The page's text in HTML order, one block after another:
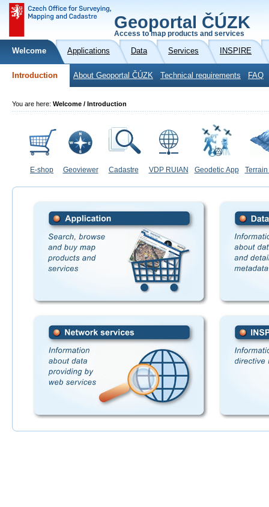
Geoportal ČÚZK
Access to map products and services
Welcome Applications Data Services INSPIRE
Introduction About Geoportal ČÚZK Technical requirements FAQ
You are here: Welcome / Introduction
E-shop Geoviewer Cadastre VDP RUIAN Geodetic App